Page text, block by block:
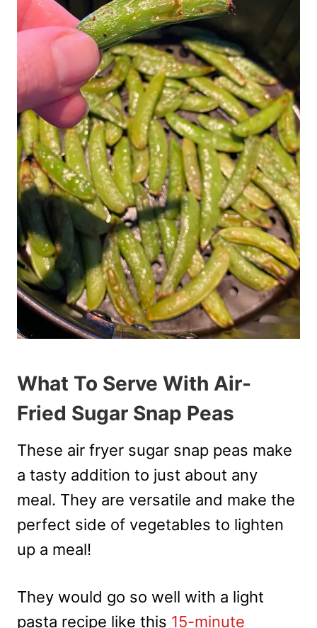
What To Serve With Air-
Fried Sugar Snap Peas
These air fryer sugar snap peas make
a tasty addition to just about any
meal. They are versatile and make the
perfect side of vegetables to lighten
up a meal!
They would go so well with a light
pasta recipe like this 15-minute